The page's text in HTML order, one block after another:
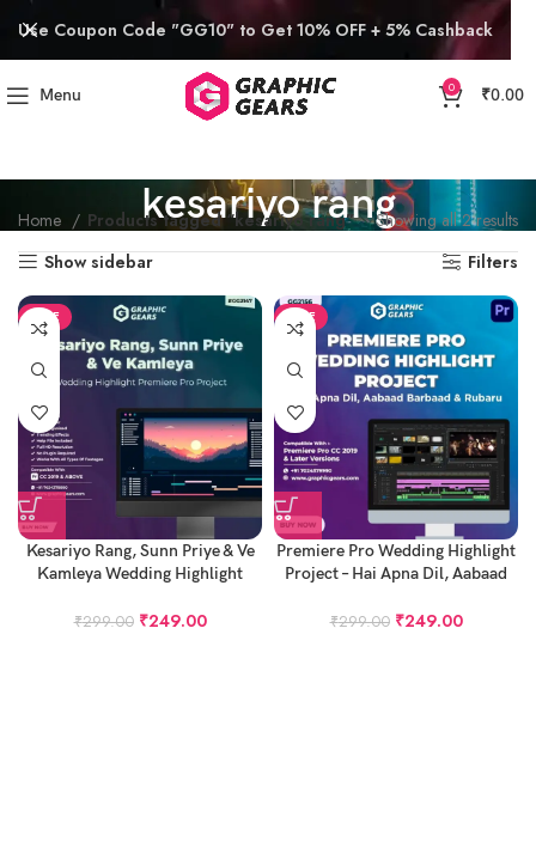
Menu 0 ₹0.00
kesariyo rang
Home Products tagged “kesariyo rang”
Showing all 2 results
Show sidebar
Filters
SALE
Kesariyo Rang, Sunn Priye & Ve
Kamleya Wedding Highlight
₹299.00 ₹249.00
SALE
Premiere Pro Wedding Highlight
Project – Hai Apna Dil, Aabaad
₹299.00 ₹249.00
Use Coupon Code "GG10" to Get 10% OFF + 5% Cashback